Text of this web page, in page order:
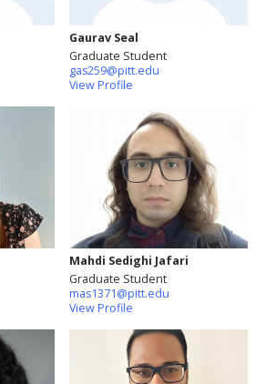
Gaurav Seal
Graduate Student
gas259@pitt.edu
View Profile
Mahdi Sedighi Jafari
Graduate Student
mas1371@pitt.edu
View Profile